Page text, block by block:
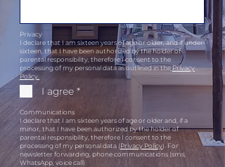
Privacy
I declare that I am sixteen years of age or older, and if under
sixteen, that I have been authorized by the holder of
parental responsibility, therefore I consent to the
processing of my personal data as outlined in thePrivacy
Policy.
I agree *
Communications
I declare that I am sixteen years of age or older and, if a
minor, that I have been authorized by the holder of
parental responsibility, therefore I consent to the
processing of my personal data (Privacy Policy). For
newsletter forwarding, phone communications (sms,
WhatsApp, voice call)